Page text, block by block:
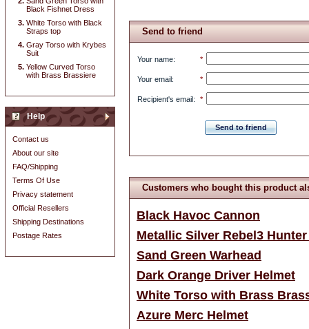
Send to friend
Your name: *
Your email: *
Recipient's email: *
Send to friend
Customers who bought this product
Black Havoc Cannon
Metallic Silver Rebel3
Sand Green Warhead
Dark Orange Driver Helmet
White Torso with Brass
Azure Merc Helmet
Black Fishnet Dress
White Torso with Black
Straps top
Gray Torso with Krybes
Suit
Yellow Curved Torso
with Brass Brassiere
Help
Contact us
About our site
FAQ/Shipping
Terms Of Use
Privacy statement
Official Resellers
Shipping Destinations
Postage Rates